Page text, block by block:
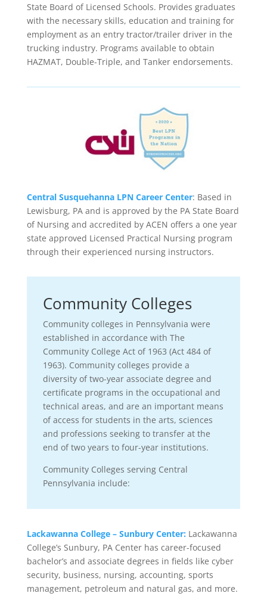
State Board of Licensed Schools. Provides graduates
with the necessary skills, education and training for
employment as an entry tractor/trailer driver in the
trucking industry. Programs available to obtain
HAZMAT, Double-Triple, and Tanker endorsements.
Central Susquehanna LPN Career Center: Based in
Lewisburg, PA and is approved by the PA State Board
of Nursing and accredited by ACEN offers a one year
state approved Licensed Practical Nursing program
through their experienced nursing instructors.
Community Colleges
Community colleges in Pennsylvania were
established in accordance with The
Community College Act of 1963 (Act 484 of
1963). Community colleges provide a
diversity of two-year associate degree and
certificate programs in the occupational and
technical areas, and are an important means
of access for students in the arts, sciences
and professions seeking to transfer at the
end of two years to four-year institutions.
Community Colleges serving Central
Pennsylvania include:
Lackawanna College – Sunbury Center: Lackawanna
College’s Sunbury, PA Center has career-focused
bachelor’s and associate degrees in fields like cyber
security, business, nursing, accounting, sports
management, petroleum and natural gas, and more.